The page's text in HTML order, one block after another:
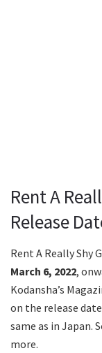
Rent A
Release
Rent A Really Shy
March 6, 2022,
Kodansha’s
on the release
same as in Japan.
more.